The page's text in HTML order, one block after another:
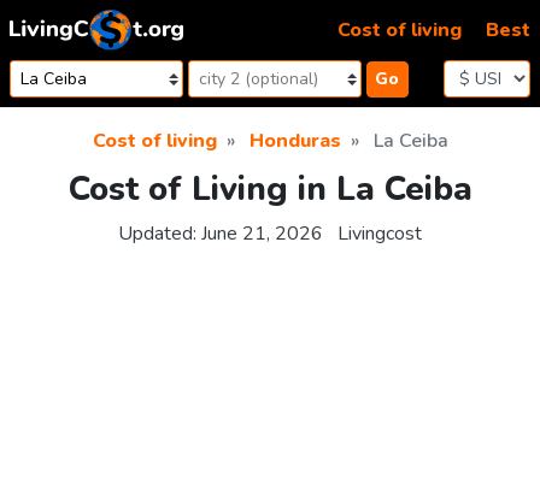
Skip to content
Go
Cost of living Best
Cost of living Honduras La Ceiba
Cost of Living in La Ceiba
Updated: June 21, 2026 Livingcost